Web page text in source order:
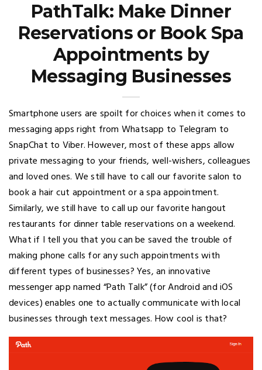
PathTalk: Make Dinner
Reservations or Book Spa
Appointments by
Messaging Businesses
Smartphone users are spoilt for choices when it comes to
messaging apps right from Whatsapp to Telegram to
SnapChat to Viber. However, most of these apps allow
private messaging to your friends, well-wishers, colleagues
and loved ones. We still have to call our favorite salon to
book a hair cut appointment or a spa appointment.
Similarly, we still have to call up our favorite hangout
restaurants for dinner table reservations on a weekend.
What if I tell you that you can be saved the trouble of
making phone calls for any such appointments with
different types of businesses? Yes, an innovative
messenger app named “Path Talk” (for Android and iOS
devices) enables one to actually communicate with local
businesses through text messages. How cool is that?